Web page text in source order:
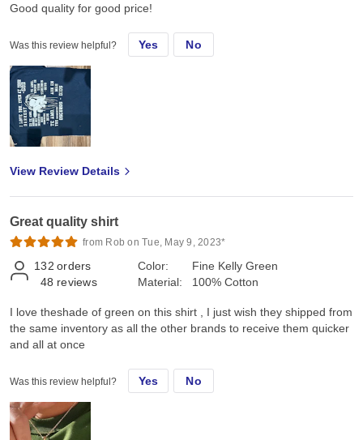
Good quality for good price!
Was this review helpful? Yes No
View Review Details
Great quality shirt
from Rob on Tue, May 9, 2023*
132 orders
48 reviews
Color:
Material:
Fine Kelly Green
100% Cotton
I love theshade of green on this shirt , I just wish they shipped from
the same inventory as all the other brands to receive them quicker
and all at once
Was this review helpful? Yes No